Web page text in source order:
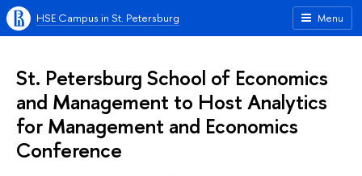
Menu
HSE Campus in St. Petersburg
St. Petersburg School of Economics
and Management to Host Analytics
for Management and Economics
Conference